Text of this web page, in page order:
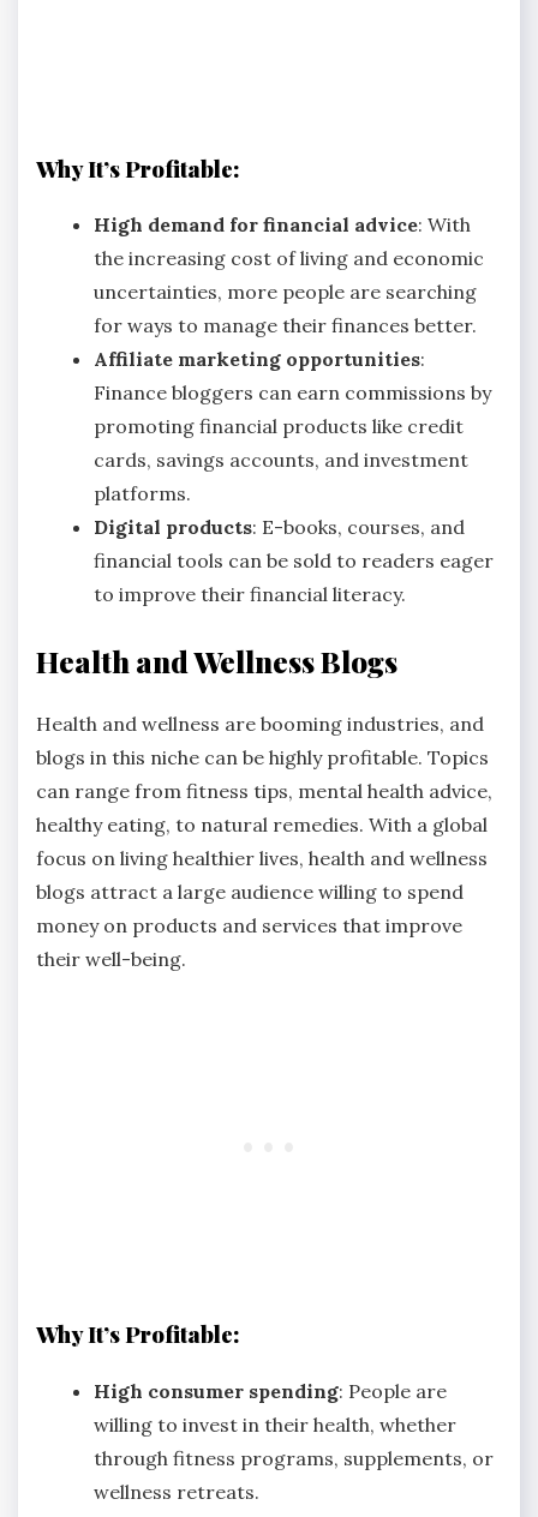
Why It’s Profitable:
High demand for financial advice: With
the increasing cost of living and economic
uncertainties, more people are searching
for ways to manage their finances better.
Affiliate marketing opportunities:
Finance bloggers can earn commissions by
promoting financial products like credit
cards, savings accounts, and investment
platforms.
Digital products: E-books, courses, and
financial tools can be sold to readers eager
to improve their financial literacy.
Health and Wellness Blogs
Health and wellness are booming industries, and
blogs in this niche can be highly profitable. Topics
can range from fitness tips, mental health advice,
healthy eating, to natural remedies. With a global
focus on living healthier lives, health and wellness
blogs attract a large audience willing to spend
money on products and services that improve
their well-being.
Why It’s Profitable:
High consumer spending: People are
willing to invest in their health, whether
through fitness programs, supplements, or
wellness retreats.